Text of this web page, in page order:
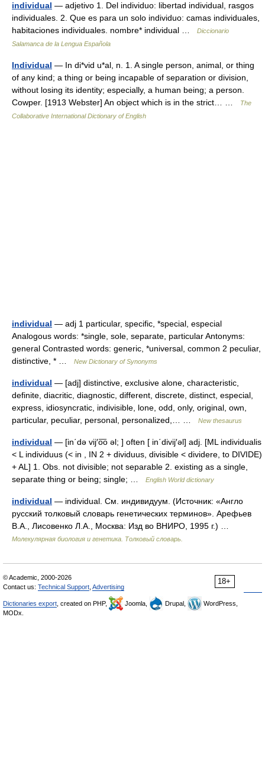
individual — adjetivo 1. Del individuo: libertad individual, rasgos
individuales. 2. Que es para un solo individuo: camas individuales,
habitaciones individuales. nombre* individual …
Diccionario
Salamanca de la Lengua Española
Individual — In di*vid u*al, n. 1. A single person, animal, or thing
of any kind; a thing or being incapable of separation or division,
without losing its identity; especially, a human being; a person.
Cowper. [1913 Webster] An object which is in the strict… …
The
Collaborative International Dictionary of English
individual — adj 1 particular, specific, *special, especial
Analogous words: *single, sole, separate, particular Antonyms:
general Contrasted words: generic, *universal, common 2 peculiar,
distinctive, * …
New Dictionary of Synonyms
individual — [adj] distinctive, exclusive alone, characteristic,
definite, diacritic, diagnostic, different, discrete, distinct, especial,
express, idiosyncratic, indivisible, lone, odd, only, original, own,
particular, peculiar, personal, personalized,… …
New thesaurus
individual — [in΄də vij′o͞o əl; ] often [ in΄divij′əl] adj. [ML individualis
< L individuus (< in , IN 2 + dividuus, divisible < dividere, to DIVIDE)
+ AL] 1. Obs. not divisible; not separable 2. existing as a single,
separate thing or being; single; …
English World dictionary
individual — individual. См. индивидуум. (Источник: «Англо
русский толковый словарь генетических терминов». Арефьев
В.А., Лисовенко Л.А., Москва: Изд во ВНИРО, 1995 г.) …
Молекулярная биология и генетика. Толковый словарь.
18+
© Academic, 2000-2026
Contact us: Technical Support Advertising
Dictionaries export , created on PHP, Joomla, Drupal,
WordPress,
MODx.